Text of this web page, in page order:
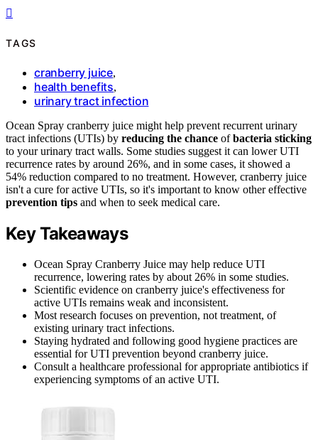
TAGS
cranberry juice,
health benefits,
urinary tract infection
Ocean Spray cranberry juice might help prevent recurrent urinary
tract infections (UTIs) by reducing the chance ofbacteria sticking
to your urinary tract walls. Some studies suggest it can lower UTI
recurrence rates by around 26%, and in some cases, it showed a
54% reduction compared to no treatment. However, cranberry juice
isn't a cure for active UTIs, so it's important to know other effective
prevention tips and when to seek medical care.
Key Takeaways
Ocean Spray Cranberry Juice may help reduce UTI
recurrence, lowering rates by about 26% in some studies.
Scientific evidence on cranberry juice's effectiveness for
active UTIs remains weak and inconsistent.
Most research focuses on prevention, not treatment, of
existing urinary tract infections.
Staying hydrated and following good hygiene practices are
essential for UTI prevention beyond cranberry juice.
Consult a healthcare professional for appropriate antibiotics if
experiencing symptoms of an active UTI.